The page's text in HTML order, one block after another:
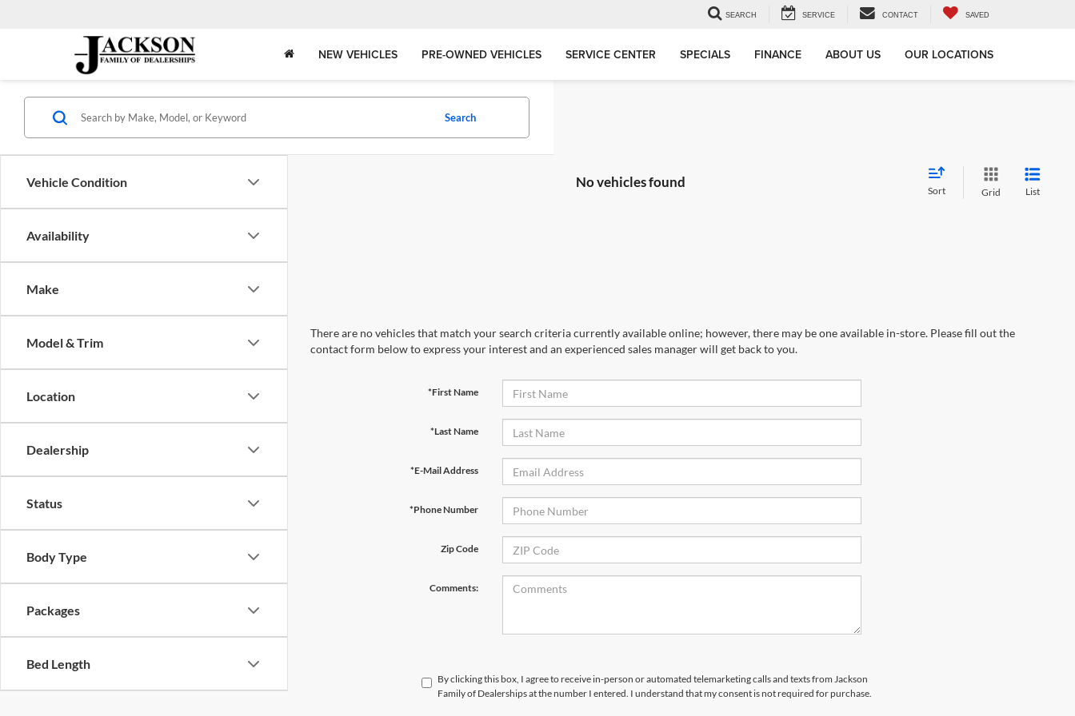
SEARCH SERVICE CONTACT SAVED
NEW VEHICLES PRE-OWNED VEHICLES SERVICE CENTER SPECIALS FINANCE ABOUT US OUR LOCATIONS
Vehicle Condition
Availability
Make
Model & Trim
Location
Dealership
Status
Body Type
Packages
Bed Length
Search
No vehicles found
Sort Grid List
There are no vehicles that match your search criteria currently available online; however, there may be one available in-store. Please fill out the
contact form below to express your interest and an experienced sales manager will get back to you.
*First Name
*Last Name
*E-Mail Address
*Phone Number
Zip Code
Comments:
By clicking this box, I agree to receive in-person or automated telemarketing calls and texts from Jackson
Family of Dealerships at the number I entered. I understand that my consent is not required for purchase.